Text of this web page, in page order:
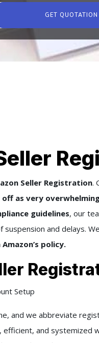
GET QUOTATION
Seller Registration.
as very
guidelines, our
suspension and delays.
policy.
Setup
and we abbreviate
efficient, and systemized